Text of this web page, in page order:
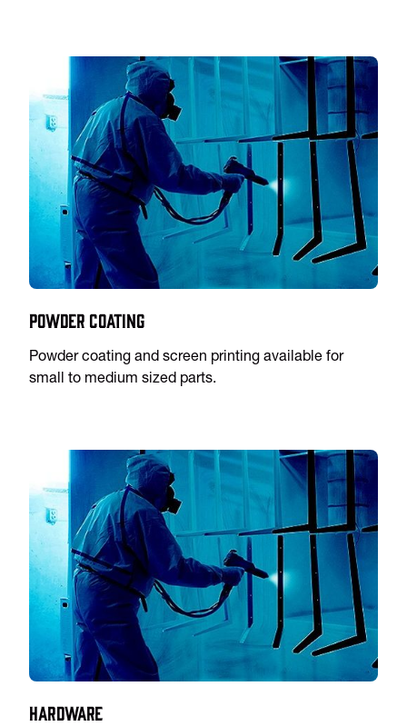
Powder Coating
Powder coating and screen printing available for
small to medium sized parts.
Hardware